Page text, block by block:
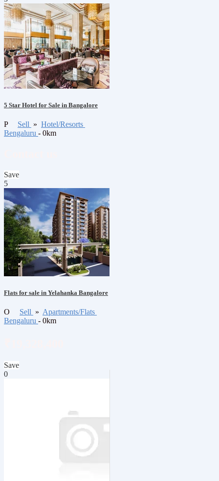
5 Star Hotel for Sale in Bangalore
P Sell » Hotel/Resorts
Bengaluru - 0km
Save
5
Flats for sale in Yelahanka Bangalore
O Sell » Apartments/Flats
Bengaluru - 0km
Save
0